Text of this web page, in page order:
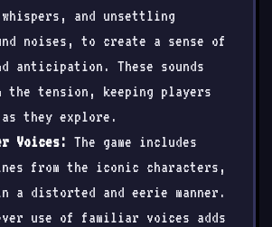
and unsettling
noises, to create a sense of
anticipation. These sounds
the tension, keeping players
as they explore.
Voices: The game includes
from the iconic characters,
a distorted and eerie manner.
use of familiar voices adds